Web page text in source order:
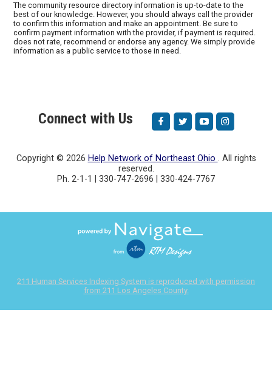
The community resource directory information is up-to-date to the
best of our knowledge. However, you should always call the provider
to confirm this information and make an appointment. Be sure to
confirm payment information with the provider, if payment is required.
does not rate, recommend or endorse any agency. We simply provide
information as a public service to those in need.
Connect with Us
Copyright © 2026 Help Network of Northeast Ohio . All rights
reserved.
Ph. 2-1-1 | 330-747-2696 | 330-424-7767
211 Human Services Indexing System is reproduced with permission
from 211 Los Angeles County.